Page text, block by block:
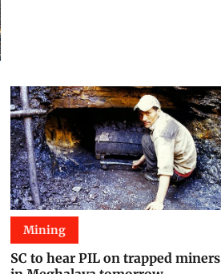
Mining
SC to hear PIL on trapped miners